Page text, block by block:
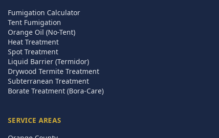
Fumigation Calculator
Tent Fumigation
Orange Oil (No-Tent)
Heat Treatment
Spot Treatment
Liquid Barrier (Termidor)
Drywood Termite Treatment
Subterranean Treatment
Borate Treatment (Bora-Care)
SERVICE AREAS